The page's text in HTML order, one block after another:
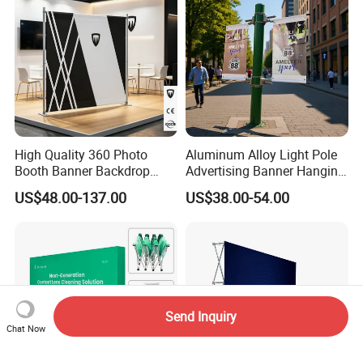
High Quality 360 Photo
Booth Banner Backdrop
Italian Design for Exhibition
US$48.00-137.00
Aluminum Alloy Light Pole
Advertising Banner Hanging
Systems
US$38.00-54.00
Chat Now
Send Inquiry